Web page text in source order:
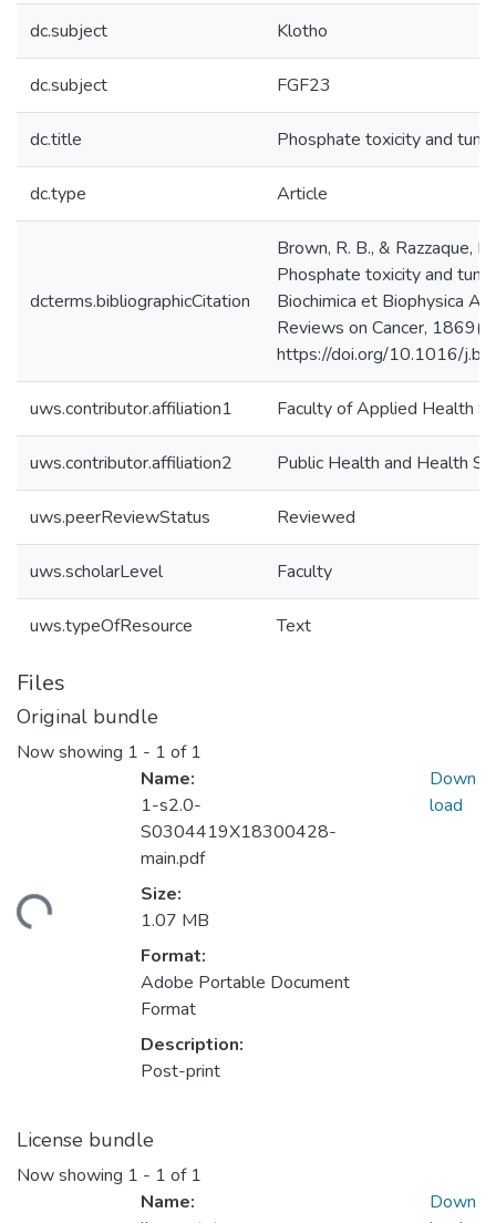
dc.subject Klotho
dc.subject FGF23
dc.title Phosphate toxicity and
dc.type Article
dcterms.bibliographicCitation
Brown, R. B., & Razzaque,
Phosphate toxicity and
Biochimica et Biophysica
Reviews on Cancer,
https://doi.org/10.1016/
uws.contributor.affiliation1 Faculty of Applied Health
uws.contributor.affiliation2 Public Health and Health
uws.peerReviewStatus Reviewed
uws.scholarLevel Faculty
uws.typeOfResource Text
Files
Original bundle
Now showing 1 - 1 of 1
Name:
1-s2.0-
S0304419X18300428-
main.pdf
Size:
1.07 MB
Format:
Adobe Portable Document
Format
Description:
Post-print
Down
load
License bundle
Now showing 1 - 1 of 1
Name:
Down